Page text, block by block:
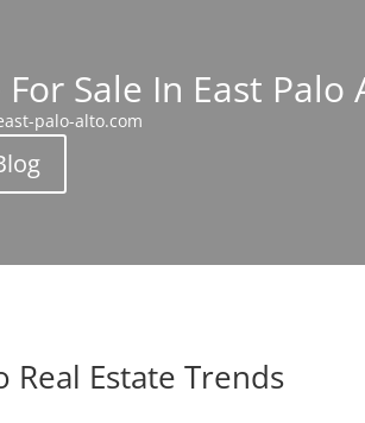
Sale In East Palo
palo-alto.com
Real Estate Trends